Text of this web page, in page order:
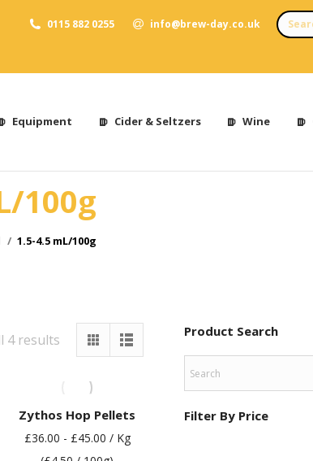
0115 882 0255 info@brew-day.co.uk
Equipment Cider & Seltzers Wine
100g
1.5-4.5 mL/100g
4 results
Zythos Hop Pellets
£36.00 - £45.00 / Kg
Product Search
Filter By Price